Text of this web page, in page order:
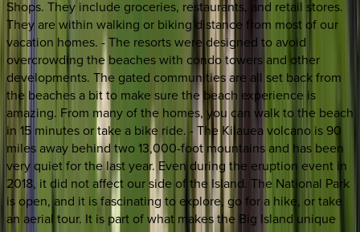
Shops. They include groceries, restaurants, and retail stores.
They are within walking or biking distance from most of our
vacation homes. - The resorts were designed to avoid
overcrowding the beaches with condo towers and other
developments. The gated communities are all set back from
the beaches a bit to make sure the beach experience is
amazing. From many of the homes, you can walk to the beach
in 15 minutes or take a bike ride. - The Kilauea volcano is 90
miles away behind two 13,000-foot mountains and has been
very quiet for the last year. Even during the eruption event in
2018, it did not affect our side of the Island. The National Park
is open, and it is fascinating to explore, go for a hike, or take
an aerial tour. It is part of what makes the Big Island unique